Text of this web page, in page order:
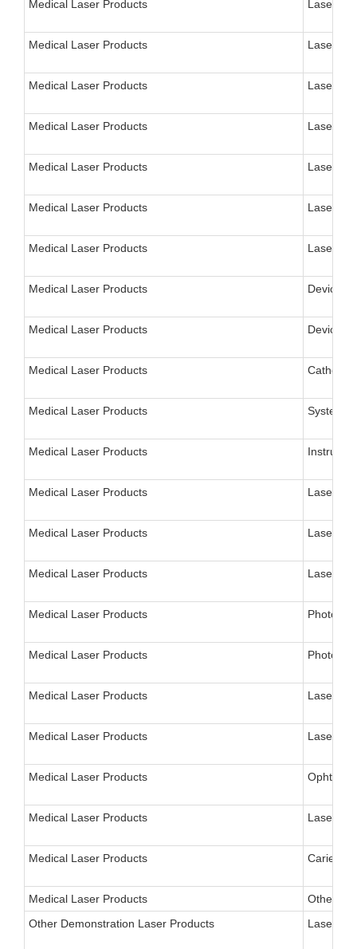
Medical Laser Products Laser,
Medical Laser Products Laser,
Medical Laser Products Laser,
Medical Laser Products Laser,
Medical Laser Products Laser,
Medical Laser Products Laser,
Medical Laser Products Laser for
Medical Laser Products Device,
Medical Laser Products Device,
Medical Laser Products
Medical Laser Products System,
Medical Laser Products
Medical Laser Products Laser for
Medical Laser Products Laser,
Medical Laser Products Laser,
Medical Laser Products
Medical Laser Products
Medical Laser Products Laser,
Medical Laser Products Laser for
Medical Laser Products
Medical Laser Products Laser,
Medical Laser Products Caries
Medical Laser Products
Other
Other Demonstration Laser Products
Laser